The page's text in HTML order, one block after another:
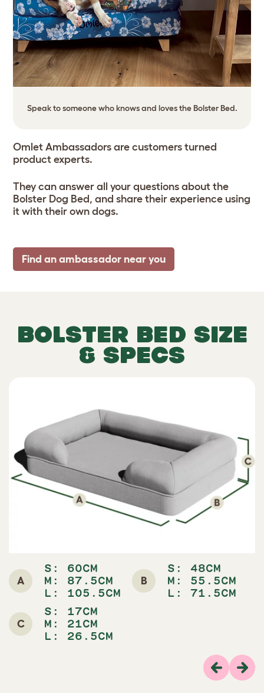
Speak to someone who knows and loves the Bolster Bed.
Omlet Ambassadors are customers turned
product experts.
They can answer all your questions about the
Bolster Dog Bed, and share their experience using
it with their own dogs.
Find an ambassador near you
BOLSTER BED SIZE
& SPECS
A
S: 60CM
M: 87.5CM
L: 105.5CM
B
S: 48CM
M: 55.5CM
L: 71.5CM
C
S: 17CM
M: 21CM
L: 26.5CM
Previous
Next